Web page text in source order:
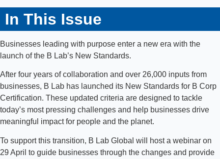
In This Issue
Businesses leading with purpose enter a new era with the
launch of the B Lab’s New Standards.
After four years of collaboration and over 26,000 inputs from
businesses, B Lab has launched its New Standards for B Corp
Certification. These updated criteria are designed to tackle
today’s most pressing challenges and help businesses drive
meaningful impact for people and the planet.
To support this transition, B Lab Global will host a webinar on
29 April to guide businesses through the changes and provide